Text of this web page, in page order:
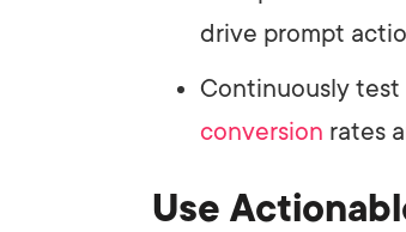
drive prompt
Continuously test
conversion rates
Use